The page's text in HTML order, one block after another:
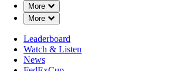
More
Down Chevron
More
Down Chevron
Leaderboard
Watch & Listen
News